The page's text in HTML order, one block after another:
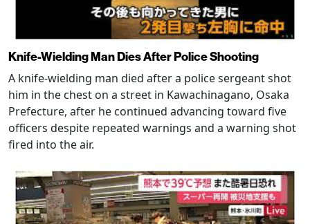
Knife-Wielding Man Dies After Police Shooting
A knife-wielding man died after a police sergeant shot
him in the chest on a street in Kawachinagano, Osaka
Prefecture, after he continued advancing toward five
officers despite repeated warnings and a warning shot
fired into the air.